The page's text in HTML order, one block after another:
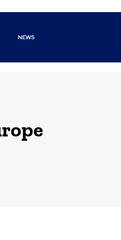
NEWS